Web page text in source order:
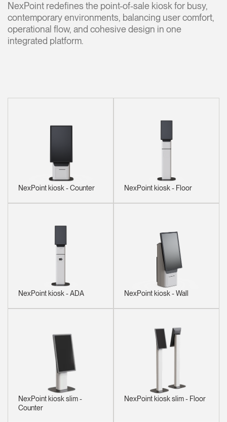
Change Region
Opens
to
Facebook
Opens
to
Twitter
Opens
to
Linkedin
Opens
to
Opens
to
Opens
to
Opens
NexPoint redefines the point-of-sale kiosk for busy,
contemporary environments, balancing user comfort,
operational flow, and cohesive design in one
integrated platform.
NexPoint kiosk - Counter NexPoint kiosk - Floor
NexPoint kiosk - ADA NexPoint kiosk - Wall
NexPoint kiosk slim -
Counter
NexPoint kiosk slim - Floor